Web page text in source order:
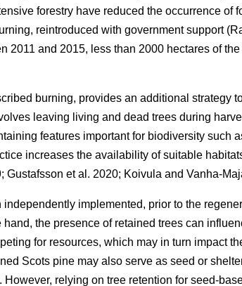
forestry have reduced the occurrence of
reintroduced with government support (
2011 and 2015, less than 2000 hectares of
burning, provides an additional strategy
leaving living and dead trees during
features important for biodiversity such
increases the availability of suitable
; Gustafsson et al. 2020; Koivula and Vanha-
independently implemented, prior to the
the presence of retained trees can
for resources, which may in turn impact
Scots pine may also serve as seed or
. However, relying on tree retention for seed-